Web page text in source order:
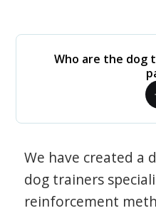
Who are the dog
We have created a
dog trainers
reinforcement